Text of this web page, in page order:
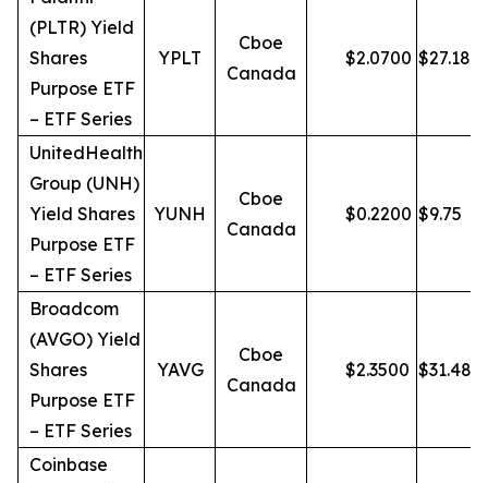
(PLTR) Yield
Shares
Purpose ETF
– ETF Series
YPLT
Cboe
Canada
$2.0700 $27.18
UnitedHealth
Group (UNH)
Yield Shares
Purpose ETF
– ETF Series
YUNH
Cboe
Canada
$0.2200 $9.75
Broadcom
(AVGO) Yield
Shares
Purpose ETF
– ETF Series
YAVG
Cboe
Canada
$2.3500 $31.48
Coinbase